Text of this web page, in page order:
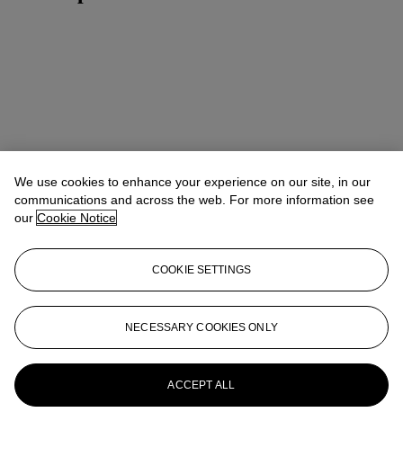
We use cookies to enhance your experience on our site, in our
communications and across the web. For more information see
our Cookie Notice
COOKIE SETTINGS
NECESSARY COOKIES ONLY
ACCEPT ALL